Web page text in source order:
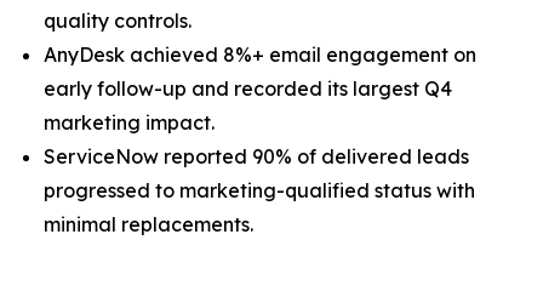
quality controls.
AnyDesk achieved 8%+ email engagement on
early follow-up and recorded its largest Q4
marketing impact.
ServiceNow reported 90% of delivered leads
progressed to marketing-qualified status with
minimal replacements.